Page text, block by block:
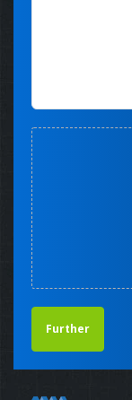
Further